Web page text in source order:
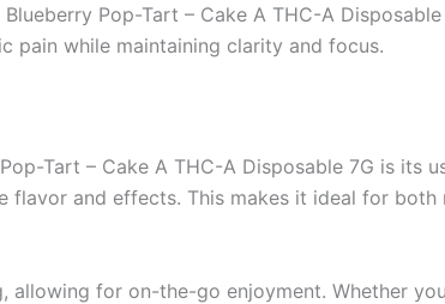
Pop-Tart – Cake A THC-A
pain while maintaining clarity and focus.
Tart – Cake A THC-A Disposable 7G is its
and effects. This makes it ideal for both
for on-the-go enjoyment. Whether